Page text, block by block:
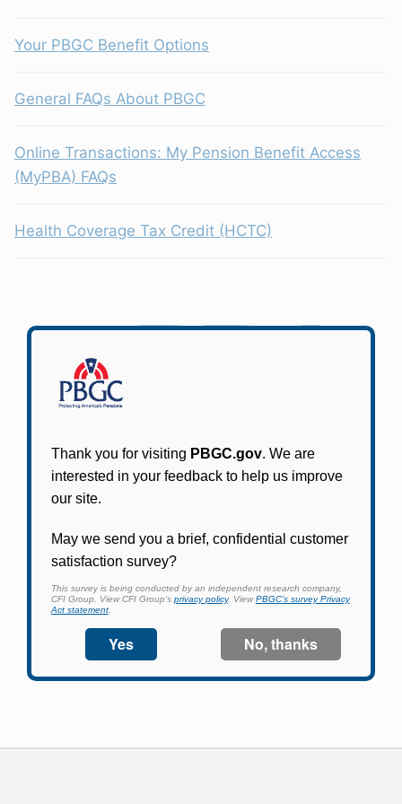
Your PBGC Benefit Options
General FAQs About PBGC
Online Transactions: My Pension Benefit Access
(MyPBA) FAQs
Health Coverage Tax Credit (HCTC)
Participants in PBGC-trusteed plans can use
to apply for pension benefits, update contact
information, adjust federal income tax
withholding, and more.
Log In